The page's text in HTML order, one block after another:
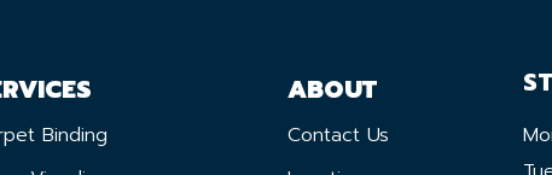
Binding
ABOUT
Contact Us